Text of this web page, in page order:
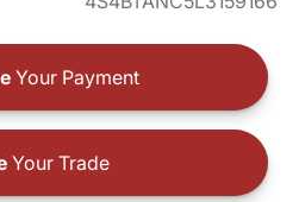
Your Payment
Your Trade